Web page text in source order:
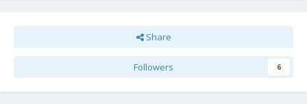
Share
Followers 6